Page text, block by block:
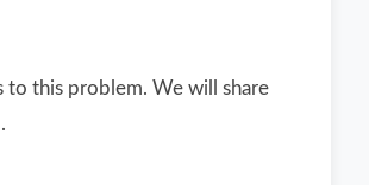
to this problem. We will share